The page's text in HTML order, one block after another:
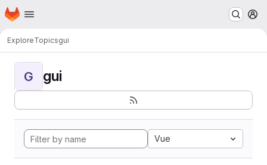
Skip to main content
Homepage
ExploreTopicsgui
G gui
Vue